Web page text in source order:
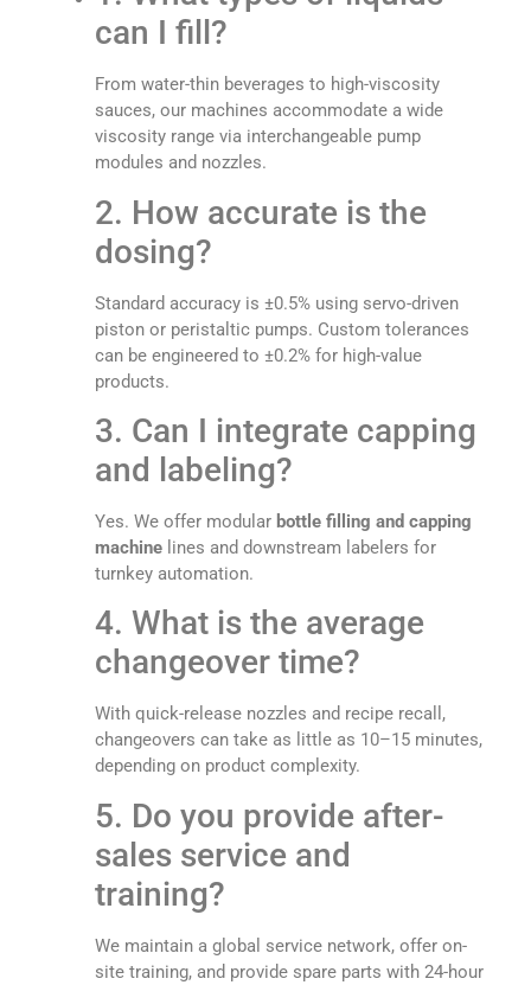
can I fill?
From water-thin beverages to high-viscosity
sauces, our machines accommodate a wide
viscosity range via interchangeable pump
modules and nozzles.
2. How accurate is the
dosing?
Standard accuracy is ±0.5% using servo-driven
piston or peristaltic pumps. Custom tolerances
can be engineered to ±0.2% for high-value
products.
3. Can I integrate capping
and labeling?
Yes. We offer modular bottle filling and capping
machine lines and downstream labelers for
turnkey automation.
4. What is the average
changeover time?
With quick-release nozzles and recipe recall,
changeovers can take as little as 10–15 minutes,
depending on product complexity.
5. Do you provide after-
sales service and
training?
We maintain a global service network, offer on-
site training, and provide spare parts with 24-hour